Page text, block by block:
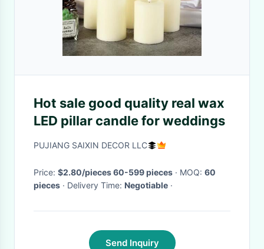
Hot sale good quality real wax
LED pillar candle for weddings
PUJIANG SAIXIN DECOR LLC
Price: $2.80/pieces 60-599 pieces · MOQ: 60
pieces
· Delivery Time: Negotiable ·
Send Inquiry